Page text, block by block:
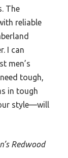
The
reliable
I can
men’s
tough,
in tough
style—will
Redwood